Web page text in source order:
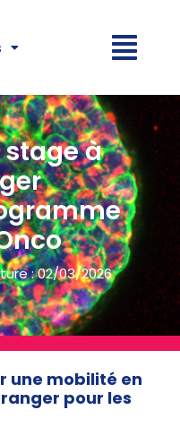
stage à
: 02/03/2026
une mobilité en
pour les